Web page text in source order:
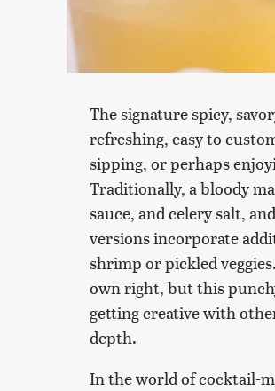
The signature spicy,
refreshing, easy to
sipping, or perhaps
Traditionally, a bloody
sauce, and celery salt,
versions incorporate
shrimp or pickled
own right, but this
getting creative with
depth.
In the world of cocktail-